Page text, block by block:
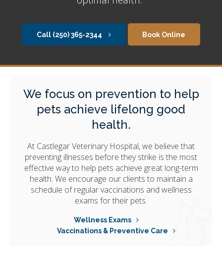
(250) 365-2344 Book Online
We focus on prevention to help
pets achieve lifelong good
health.
At Castlegar Veterinary Hospital, we believe that
preventing illnesses before they strike is the most
effective way to help pets achieve great long-term
health. We encourage our clients to maintain a
schedule of regular vaccinations and wellness
exams for their pets.
Wellness Exams
Vaccinations & Preventive Care